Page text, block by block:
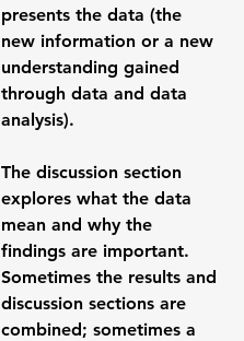
presents the data (the
new information or a new
understanding gained
through data and data
analysis).
The discussion section
explores what the data
mean and why the
findings are important.
Sometimes the results and
discussion sections are
combined; sometimes a